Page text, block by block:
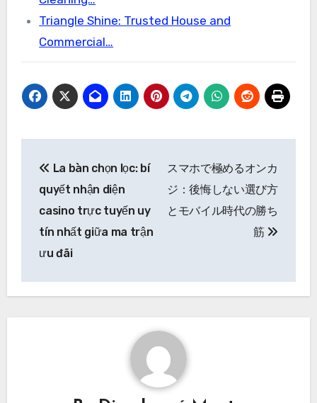
Triangle Shine: Trusted House and
Commercial…
navigation
La bàn chọn lọc: bí
quyết nhận diện
casino trực tuyến uy
tín nhất giữa ma trận
ưu đãi
スマホで極めるオンカ
ジ：後悔しない選び方
とモバイル時代の勝ち
筋